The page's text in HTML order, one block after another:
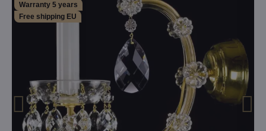
Warranty 5 years
Free shipping EU